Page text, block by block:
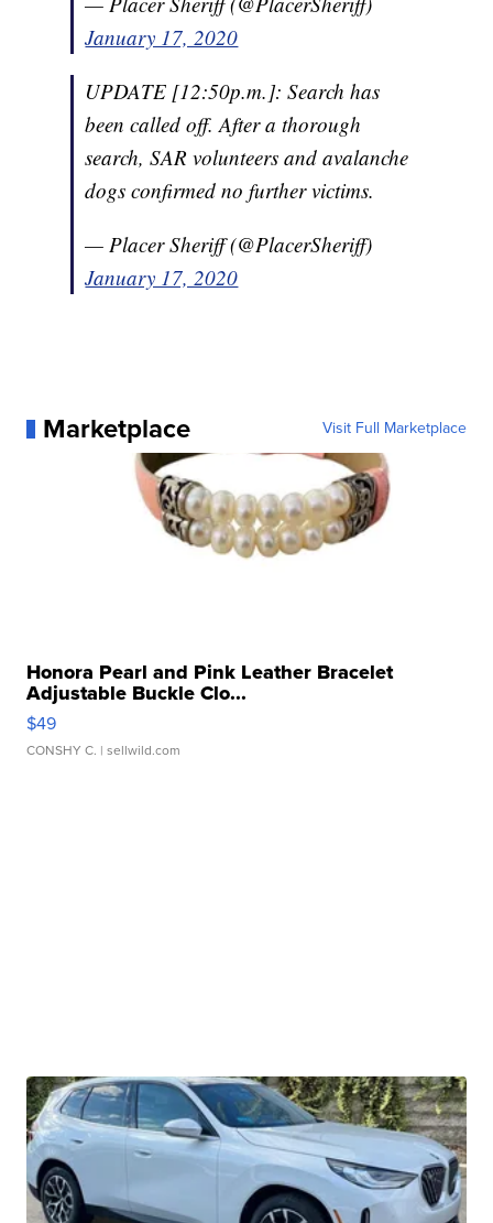
January 17, 2020
UPDATE [12:50p.m.]: Search has
been called off. After a thorough
search, SAR volunteers and avalanche
dogs confirmed no further victims.
— Placer Sheriff (@PlacerSheriff)
January 17, 2020
Marketplace Visit Full Marketplace
Honora Pearl and Pink Leather Bracelet
Adjustable Buckle Clo...
$49
CONSHY C. | sellwild.com